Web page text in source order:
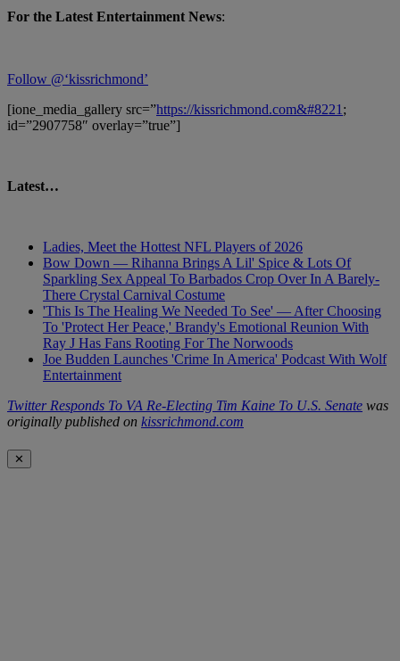
For the Latest Entertainment News:
Follow @‘kissrichmond’
[ione_media_gallery src=”https://kissrichmond.com&#8221 ;
id=”2907758″ overlay=”true”]
Latest…
Ladies, Meet the Hottest NFL Players of 2026
Bow Down — Rihanna Brings A Lil' Spice & Lots Of
Sparkling Sex Appeal To Barbados Crop Over In A Barely-
There Crystal Carnival Costume
'This Is The Healing We Needed To See' — After Choosing
To 'Protect Her Peace,' Brandy's Emotional Reunion With
Ray J Has Fans Rooting For The Norwoods
Joe Budden Launches 'Crime In America' Podcast With Wolf
Entertainment
Twitter Responds To VA Re-Electing Tim Kaine To U.S. Senate was
originally published on kissrichmond.com
✕